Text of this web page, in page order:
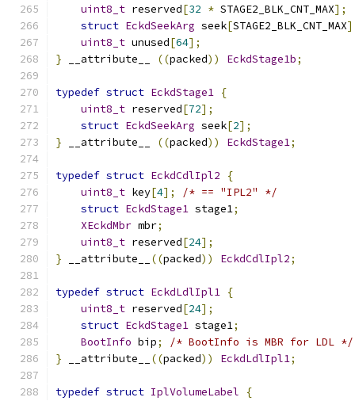
uint8_t reserved[32 * STAGE2_BLK_CNT_MAX];
struct EckdSeekArg seek[STAGE2_BLK_CNT_MAX
uint8_t unused[64];
} __attribute__ ((packed)) EckdStage1b;
typedef struct EckdStage1 {
uint8_t reserved[72];
struct EckdSeekArg seek[2];
} __attribute__ ((packed)) EckdStage1;
typedef struct EckdCdlIpl2
{
uint8_t key[4];
/* == "IPL2" */
struct EckdStage1 stage1;
XEckdMbr mbr;
uint8_t reserved[24];
} __attribute__ ((packed)) EckdCdlIpl2;
typedef struct EckdLdlIpl1 {
uint8_t reserved[24];
struct EckdStage1 stage1;
BootInfo bip;
/* BootInfo is MBR for LDL */
} __attribute__ ((packed)) EckdLdlIpl1;
typedef struct IplVolumeLabel
{